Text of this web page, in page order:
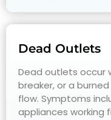
Dead Outlets
Dead outlets occur
breaker, or a
flow. Symptoms
appliances working